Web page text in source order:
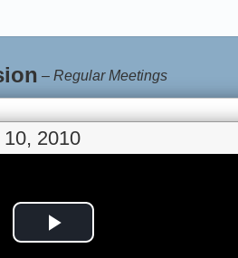
–Regular Meetings
2010
Play